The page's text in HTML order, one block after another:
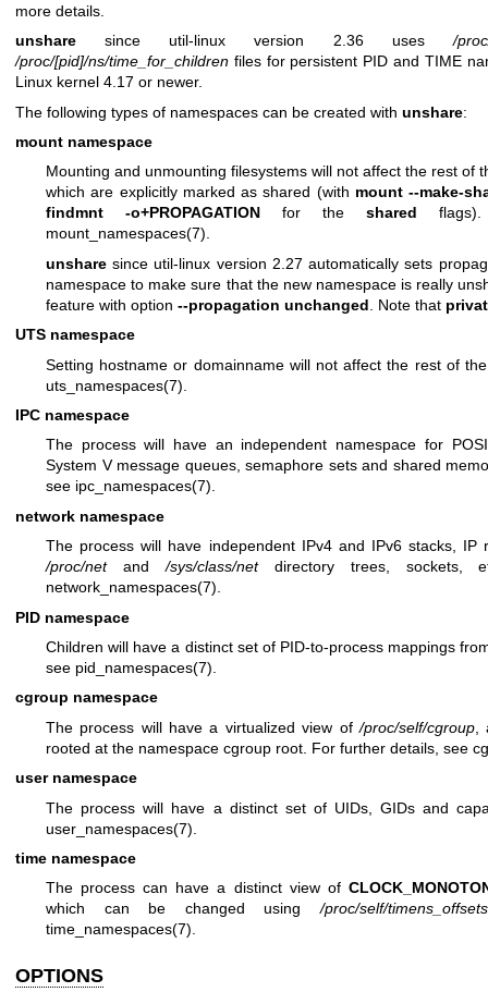
more details.
unshare since util-linux version 2.36 uses/
/proc/[pid]/ns/time_for_children files for persistent PID and TIME
Linux kernel 4.17 or newer.
The following types of namespaces can be created with unshare:
mount namespace
Mounting and unmounting filesystems will not affect the rest of
which are explicitly marked as shared (with mount --make-
findmnt -o+PROPAGATION for the shared
mount_namespaces(7).
unshare since util-linux version 2.27 automatically sets
namespace to make sure that the new namespace is really
feature with option --propagation unchanged . Note that
UTS namespace
Setting hostname or domainname will not affect the rest of
uts_namespaces(7)
IPC namespace
The process will have an independent namespace for
System V message queues, semaphore sets and shared
see ipc_namespaces(7).
network namespace
The process will have independent IPv4 and IPv6 stacks, IP
/proc/netand/sys/class/netdirectory trees, sockets,
network_namespaces(7)
PID namespace
Children will have a distinct set of PID-to-process mappings
see pid_namespaces(7)
cgroup namespace
The process will have a virtualized view of/proc/self/cgroup,
rooted at the namespace cgroup root. For further details, see
user namespace
The process will have a distinct set of UIDs, GIDs and
user_namespaces(7)
time namespace
The process can have a distinct view of
which can be changed using/proc/self/timens_offsets
time_namespaces(7).
OPTIONS